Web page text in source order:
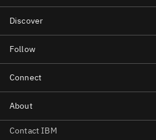
Contact IBM